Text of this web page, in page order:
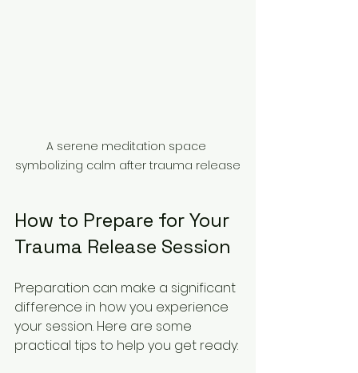
A serene meditation space
symbolizing calm after trauma release
How to Prepare for Your
Trauma Release Session
Preparation can make a significant
difference in how you experience
your session. Here are some
practical tips to help you get ready: